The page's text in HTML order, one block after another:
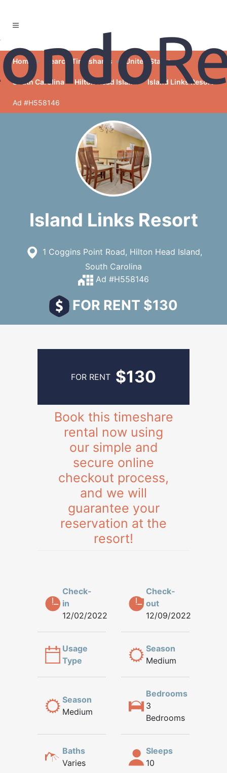
Home Search Timeshares United States
South Carolina Hilton Head Island Island Links Resort
Ad #H558146
Island Links Resort
1 Coggins Point Road, Hilton Head Island,
South Carolina
Ad #H558146
FOR RENT $130
FOR RENT $130
Book this timeshare
rental now using
our simple and
secure online
checkout process,
and we will
guarantee your
reservation at the
resort!
Check-
in
12/02/2022
Check-
out
12/09/2022
Usage
Type
Season
Medium
Season
Medium
Bedrooms
3
Bedrooms
Baths
Varies
Sleeps
10